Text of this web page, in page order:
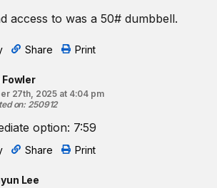
access to was a 50# dumbbell.
Share Print
27th, 2025 at 4:04 pm
on: 250912
option: 7:59
Share Print
Lee